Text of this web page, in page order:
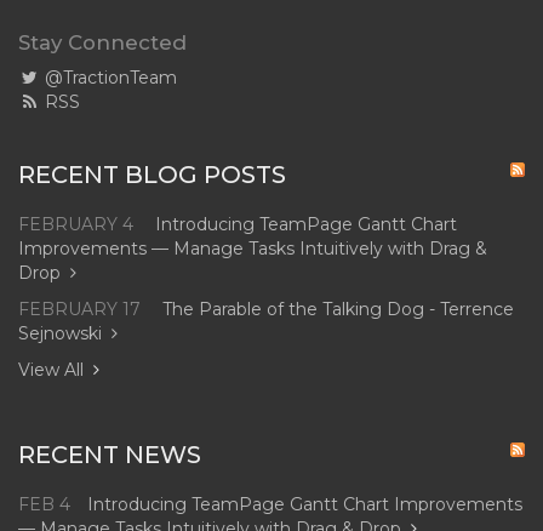
Stay Connected
@TractionTeam
RSS
RECENT BLOG POSTS
FEBRUARY 4
Introducing TeamPage Gantt Chart
Improvements — Manage Tasks Intuitively with Drag &
Drop
FEBRUARY 17
The Parable of the Talking Dog - Terrence
Sejnowski
View All
RECENT NEWS
FEB 4
Introducing TeamPage Gantt Chart Improvements